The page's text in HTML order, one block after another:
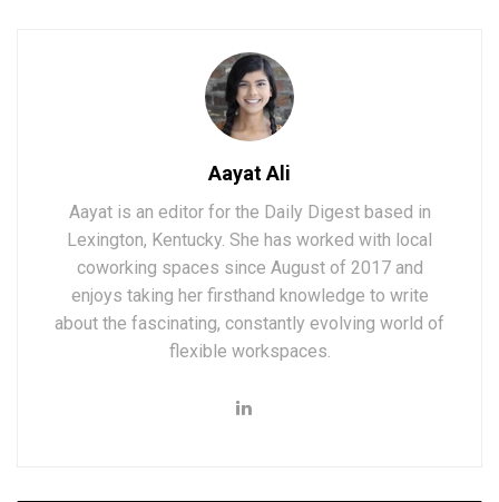
Aayat Ali
Aayat is an editor for the Daily Digest based in
Lexington, Kentucky. She has worked with local
coworking spaces since August of 2017 and
enjoys taking her firsthand knowledge to write
about the fascinating, constantly evolving world of
flexible workspaces.